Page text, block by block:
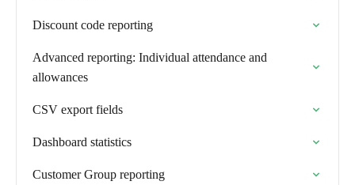
Discount code reporting
Advanced reporting: Individual attendance and
allowances
CSV export fields
Dashboard statistics
Customer Group reporting